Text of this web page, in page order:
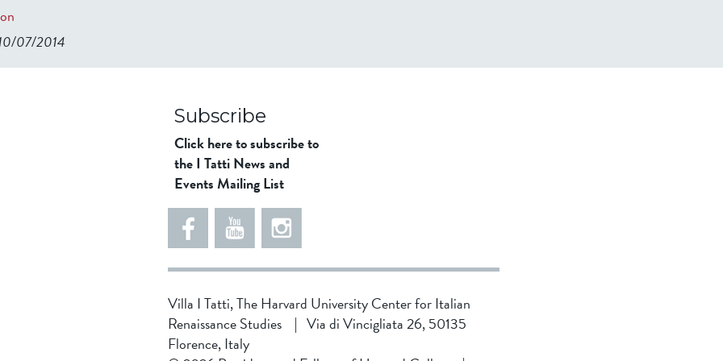
07/2014
Subscribe
Click here to subscribe to
the I Tatti News and
Events Mailing List
Villa I Tatti, The Harvard University Center for Italian
Renaissance Studies | Via di Vincigliata 26, 50135
Florence, Italy